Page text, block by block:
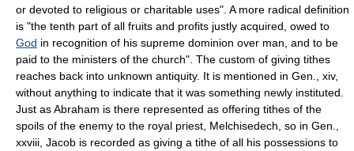
or devoted to religious or charitable uses". A more radical definition
is "the tenth part of all fruits and profits justly acquired, owed to
God in recognition of his supreme dominion over man, and to be
paid to the ministers of the church". The custom of giving tithes
reaches back into unknown antiquity. It is mentioned in Gen., xiv,
without anything to indicate that it was something newly instituted.
Just as Abraham is there represented as offering tithes of the
spoils of the enemy to the royal priest, Melchisedech, so in Gen.,
xxviii, Jacob is recorded as giving a tithe of all his possessions to